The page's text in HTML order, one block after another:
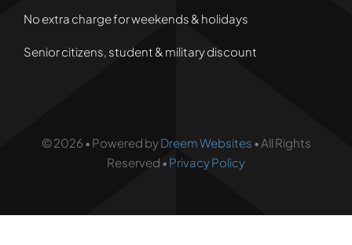
No extra charge for weekends & holidays
Senior citizens, student & military discount
© 2026 • Powered byDreem Websites • All Rights
Reserved • Privacy Policy